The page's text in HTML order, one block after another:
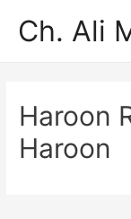
Ch. Ali
Haroon
Haroon